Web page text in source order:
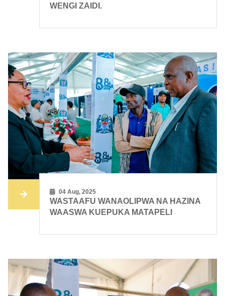
WENGI ZAIDI.
04 Aug, 2025
WASTAAFU WANAOLIPWA NA HAZINA
WAASWA KUEPUKA MATAPELI